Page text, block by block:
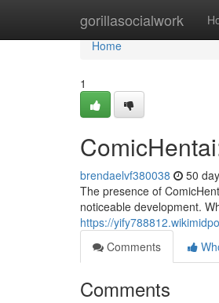
gorillasocialwork
Home
Home
1
brendaelvf380038 50
The presence of
noticeable development.
https://
Comments
Comments